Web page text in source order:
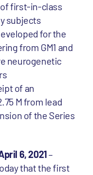
first-in-class
subjects
for the
from GM1 and
neurogenetic
of an
M from lead
of the Series
6, 2021–
that the first